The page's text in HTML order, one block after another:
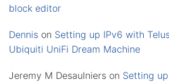
block editor
Dennis on Setting up IPv6 with
Ubiquiti UniFi Dream Machine
Jeremy M Desaulniers on Setting